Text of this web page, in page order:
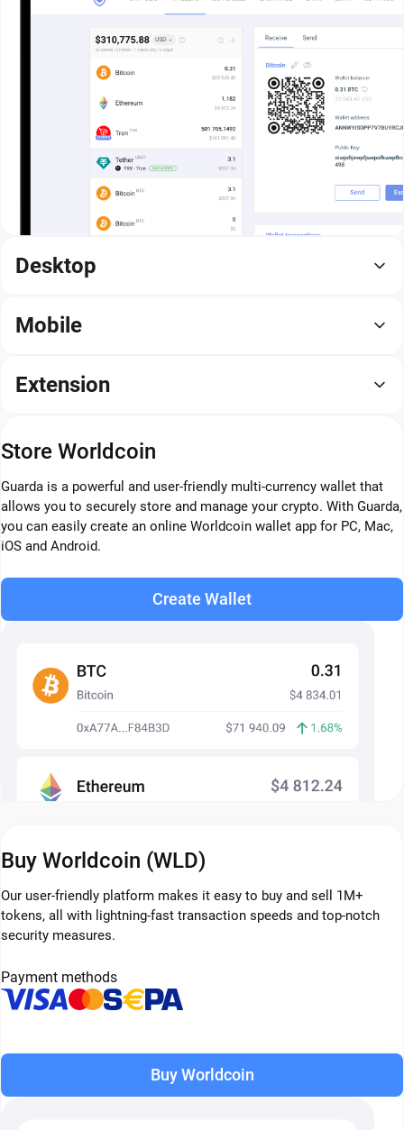
Desktop
Mobile
Extension
Store Worldcoin
Guarda is a powerful and user-friendly multi-currency wallet that
allows you to securely store and manage your crypto. With Guarda,
you can easily create an online Worldcoin wallet app for PC, Mac,
iOS and Android.
Create Wallet
Buy Worldcoin (WLD)
Our user-friendly platform makes it easy to buy and sell 1M+
tokens, all with lightning-fast transaction speeds and top-notch
security measures.
Payment methods
Buy Worldcoin